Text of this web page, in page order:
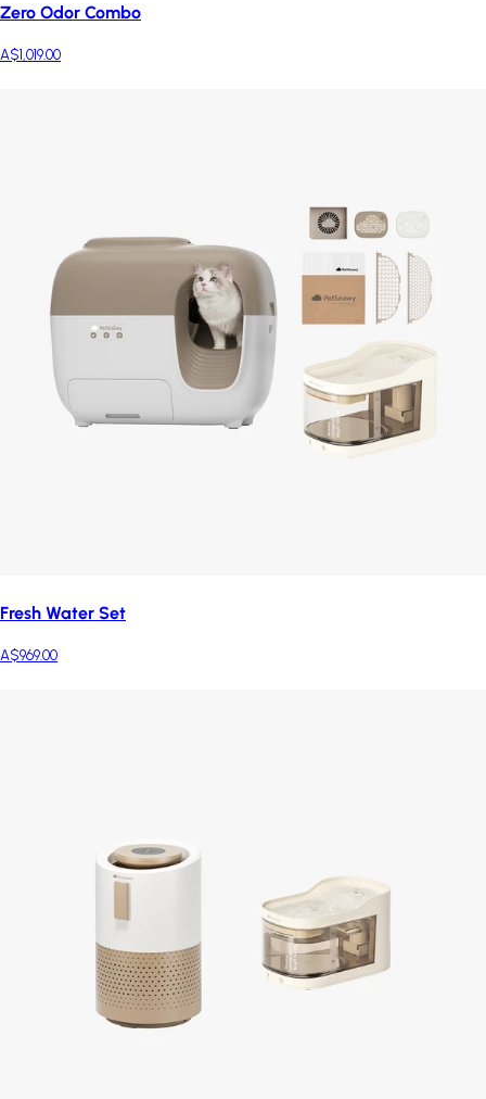
Zero Odor Combo
A$1,019.00
Fresh Water Set
A$969.00